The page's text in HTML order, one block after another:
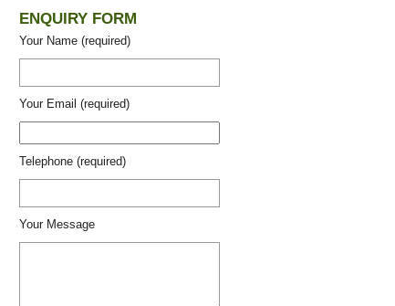
ENQUIRY FORM
Your Name (required)
Your Email (required)
Telephone (required)
Your Message